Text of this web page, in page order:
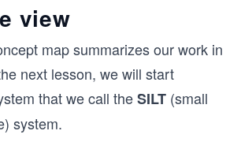
view
map summarizes our work in
next lesson, we will start
that we call theSILT (small
system.